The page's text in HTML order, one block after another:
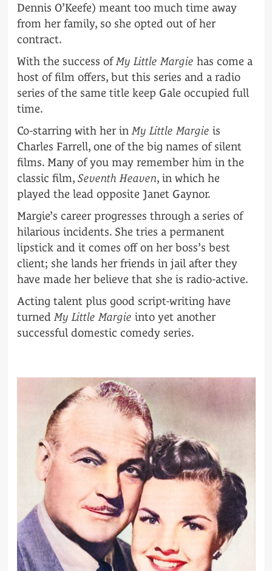
Dennis O’Keefe) meant too much time away
from her family, so she opted out of her
contract.
With the success ofMy Little Margie has come a
host of film offers, but this series and a radio
series of the same title keep Gale occupied full
time.
Co-starring with her in My Little Margie is
Charles Farrell, one of the big names of silent
films. Many of you may remember him in the
classic film, Seventh Heaven, in which he
played the lead opposite Janet Gaynor.
Margie’s career progresses through a series of
hilarious incidents. She tries a permanent
lipstick and it comes off on her boss’s best
client; she lands her friends in jail after they
have made her believe that she is radio-active.
Acting talent plus good script-writing have
turned My Little Margie into yet another
successful domestic comedy series.